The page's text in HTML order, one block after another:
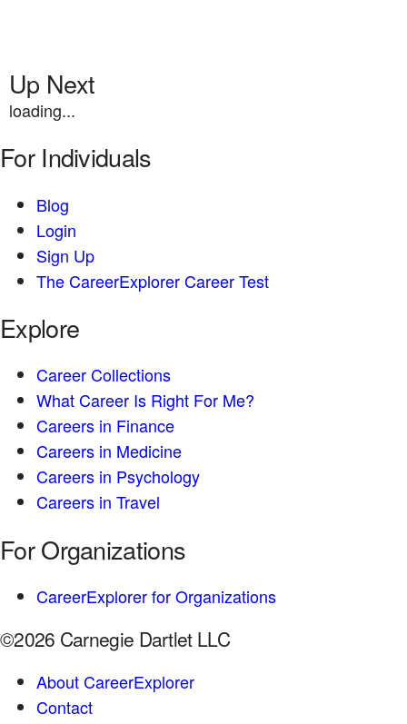
Up Next
loading...
For Individuals
Blog
Login
Sign Up
The CareerExplorer Career Test
Explore
Career Collections
What Career Is Right For Me?
Careers in Finance
Careers in Medicine
Careers in Psychology
Careers in Travel
For Organizations
CareerExplorer for Organizations
©2026 Carnegie Dartlet LLC
About CareerExplorer
Contact